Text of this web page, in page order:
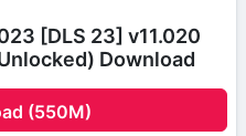
[DLS 23] v11.020
Download
(550M)